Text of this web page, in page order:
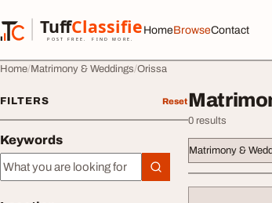
TuffClassified
POST FREE. FIND MORE.
TuffClassified
HomeBrowseContact
Home Matrimony & Weddings Orissa
FILTERS Reset
Keywords
Keywords
0 results
Matrimony &